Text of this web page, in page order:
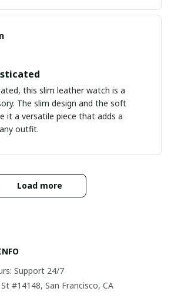
this slim leather watch is a
The slim design and the soft
it a versatile piece that adds a
outfit.
Load more
Support 24/7
#14148, San Francisco, CA